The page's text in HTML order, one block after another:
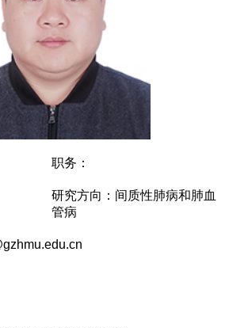
职务：
研究方向：间质性肺病和肺血
管病